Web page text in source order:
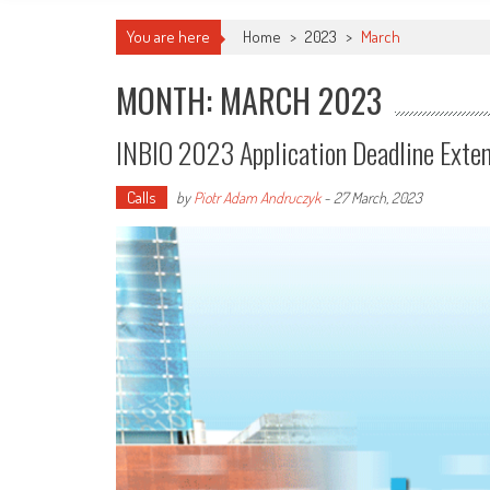
You are here Home > 2023 > March
MONTH: MARCH 2023
INBIO 2023 Application Deadline
Calls byPiotr Adam Andruczyk- 27 March, 2023